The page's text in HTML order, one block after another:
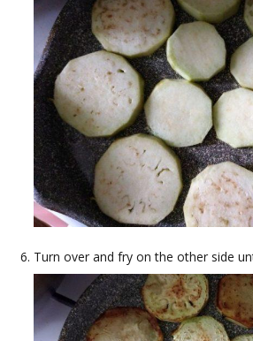
Turn over and fry on the other side